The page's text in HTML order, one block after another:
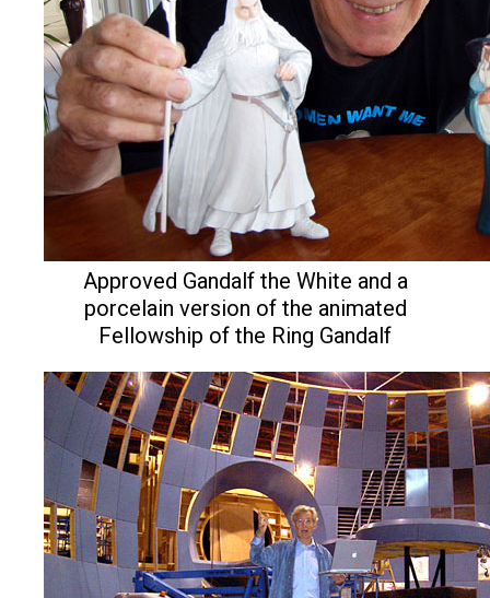
Approved Gandalf the White and a
porcelain version of the animated
Fellowship of the Ring Gandalf